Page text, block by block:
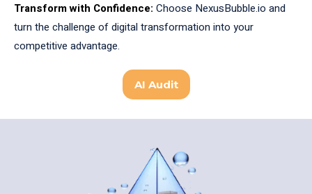
Transform with Confidence: Choose NexusBubble.io and
turn the challenge of digital transformation into your
competitive advantage.
AI Audit